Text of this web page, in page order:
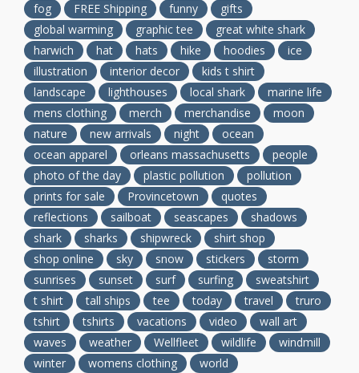
fog
FREE Shipping funny
gifts
global warming
graphic tee
great white shark
harwich
hat hats hike hoodies
ice
illustration
interior decor
kids t shirt
landscape
lighthouses local shark
marine life
mens clothing
merch merchandise
moon
nature
new arrivals night
ocean
ocean apparel
orleans massachusetts
people
photo of the day
plastic pollution
pollution
prints for sale
Provincetown
quotes
reflections
sailboat seascapes
shadows
shark
sharks shipwreck
shirt shop
shop online
sky snow stickers
storm
sunrises
sunset surf surfing
sweatshirt
t shirt
tall ships tee today travel
truro
tshirt
tshirts vacations video
wall art
waves
weather Wellfleet wildlife
windmill
winter
womens clothing world